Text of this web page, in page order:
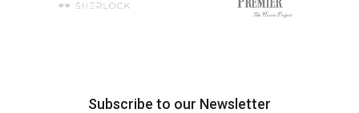
Subscribe to our Newsletter